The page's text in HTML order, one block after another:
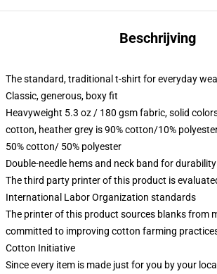
Beschrijving
The standard, traditional t-shirt for everyday
Classic, generous, boxy fit
Heavyweight 5.3 oz / 180 gsm fabric, solid
cotton, heather grey is 90% cotton/10%
50% cotton/ 50% polyester
Double-needle hems and neck band for durability
The third party printer of this product is
International Labor Organization standards
The printer of this product sources blanks from
committed to improving cotton farming
Cotton Initiative
Since every item is made just for you by your